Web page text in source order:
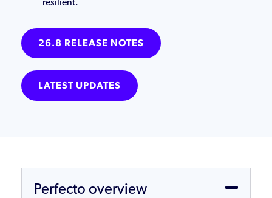
26.8 RELEASE NOTES
LATEST UPDATES
Perfecto overview